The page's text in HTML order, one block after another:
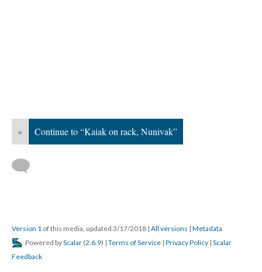
« Continue to “Kaiak on rack, Nunivak”
Version 1 of this media, updated 3/17/2018 | All versions | Metadata
Powered byScalar (2.6.9) | Terms of Service | Privacy Policy | Scalar
Feedback